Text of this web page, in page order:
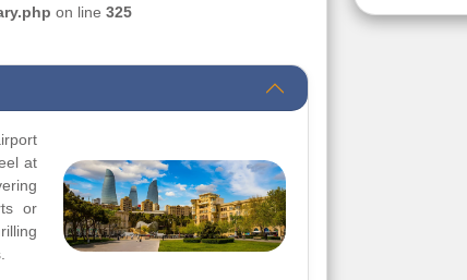
on line 325
at
or